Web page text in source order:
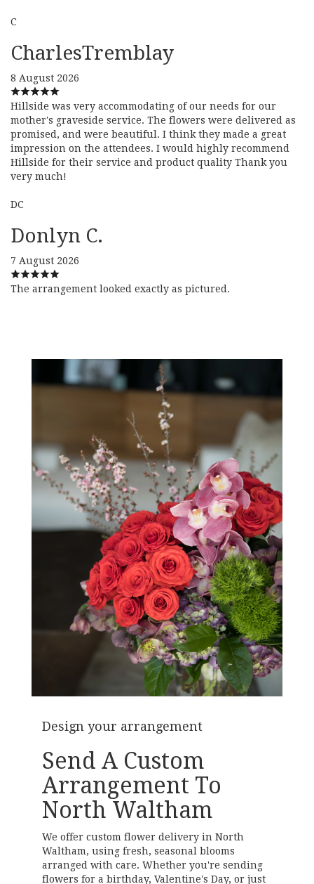
C
CharlesTremblay
8 August 2026
Hillside was very accommodating of our needs for our
mother's graveside service. The flowers were delivered as
promised, and were beautiful. I think they made a great
impression on the attendees. I would highly recommend
Hillside for their service and product quality Thank you
very much!
DC
Donlyn C.
7 August 2026
The arrangement looked exactly as pictured.
Design your arrangement
Send A Custom
Arrangement To
North Waltham
We offer custom flower delivery in North
Waltham, using fresh, seasonal blooms
arranged with care. Whether you're sending
flowers for a birthday, Valentine's Day, or just